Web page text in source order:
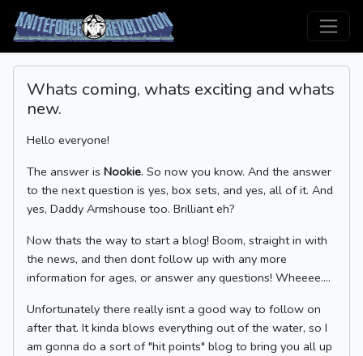
Whats coming, whats exciting and whats
new.
Hello everyone!
The answer is Nookie. So now you know. And the answer
to the next question is yes, box sets, and yes, all of it. And
yes, Daddy Armshouse too. Brilliant eh?
Now thats the way to start a blog! Boom, straight in with
the news, and then dont follow up with any more
information for ages, or answer any questions! Wheeee....
Unfortunately there really isnt a good way to follow on
after that. It kinda blows everything out of the water, so I
am gonna do a sort of "hit points" blog to bring you all up